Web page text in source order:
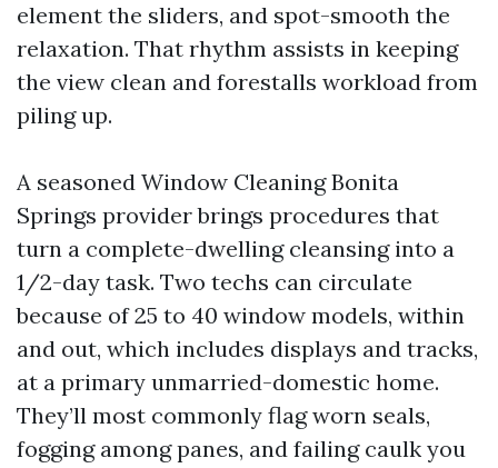
element the sliders, and spot-smooth the
relaxation. That rhythm assists in keeping
the view clean and forestalls workload from
piling up.
A seasoned Window Cleaning Bonita
Springs provider brings procedures that
turn a complete-dwelling cleansing into a
1/2-day task. Two techs can circulate
because of 25 to 40 window models, within
and out, which includes displays and tracks,
at a primary unmarried-domestic home.
They’ll most commonly flag worn seals,
fogging among panes, and failing caulk you